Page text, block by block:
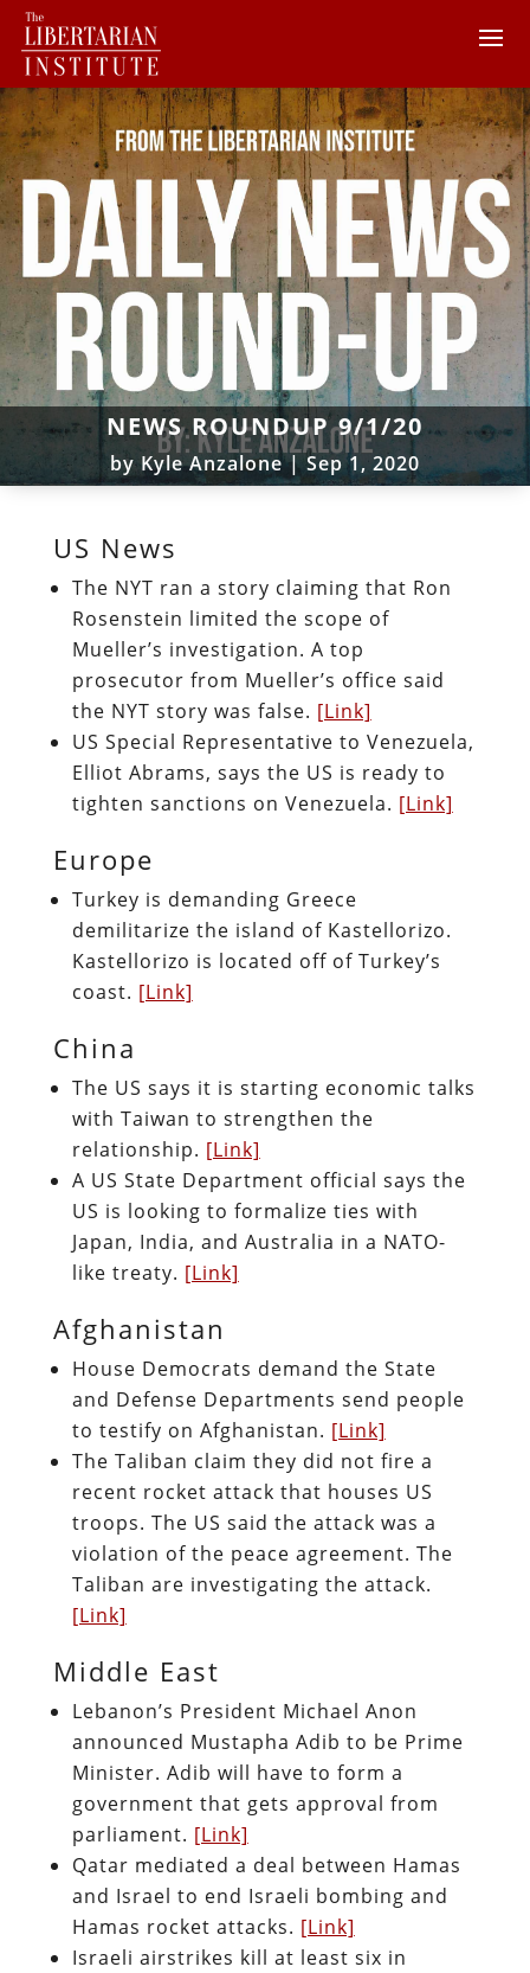
NEWS ROUNDUP 9/1/20
byKyle Anzalone| Sep 1, 2020
US News
The NYT ran a story claiming that Ron
Rosenstein limited the scope of
Mueller’s investigation. A top
prosecutor from Mueller’s office said
the NYT story was false. [Link]
US Special Representative to Venezuela,
Elliot Abrams, says the US is ready to
tighten sanctions on Venezuela. [Link]
Europe
Turkey is demanding Greece
demilitarize the island of Kastellorizo.
Kastellorizo is located off of Turkey’s
coast. [Link]
China
The US says it is starting economic talks
with Taiwan to strengthen the
relationship. [Link]
A US State Department official says the
US is looking to formalize ties with
Japan, India, and Australia in a NATO-
like treaty. [Link]
Afghanistan
House Democrats demand the State
and Defense Departments send people
to testify on Afghanistan. [Link]
The Taliban claim they did not fire a
recent rocket attack that houses US
troops. The US said the attack was a
violation of the peace agreement. The
Taliban are investigating the attack.
[Link]
Middle East
Lebanon’s President Michael Anon
announced Mustapha Adib to be Prime
Minister. Adib will have to form a
government that gets approval from
parliament. [Link]
Qatar mediated a deal between Hamas
and Israel to end Israeli bombing and
Hamas rocket attacks. [Link]
Israeli airstrikes kill at least six in